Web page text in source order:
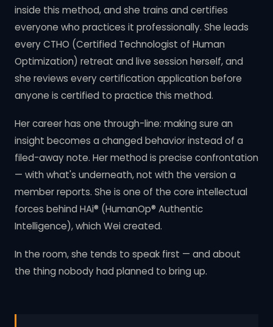
inside this method, and she trains and certifies
everyone who practices it professionally. She leads
every CTHO (Certified Technologist of Human
Optimization) retreat and live session herself, and
she reviews every certification application before
anyone is certified to practice this method.
Her career has one through-line: making sure an
insight becomes a changed behavior instead of a
filed-away note. Her method is precise confrontation
— with what's underneath, not with the version a
member reports. She is one of the core intellectual
forces behind HAi® (HumanOp® Authentic
Intelligence), which Wei created.
In the room, she tends to speak first — and about
the thing nobody had planned to bring up.